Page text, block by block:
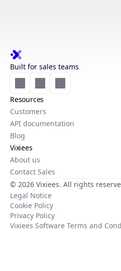
Built for sales teams
Resources
Customers
API documentation
Blog
Vixiees
About us
Contact Sales
© 2026 Vixiees. All rights
Legal Notice
Cookie Policy
Privacy Policy
Vixiees Software Terms and